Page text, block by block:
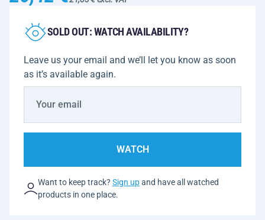
SOLD OUT: WATCH AVAILABILITY?
Leave us your email and we’ll let you know as soon
as it’s available again.
WATCH
Want to keep track? Sign upand have all watched
products in one place.